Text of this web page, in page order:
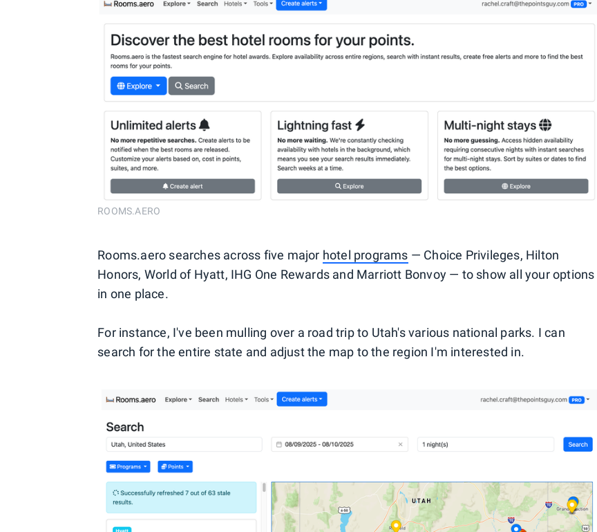
ROOMS.AERO
Rooms.aero searches across five major hotel programs — Choice Privileges, Hilton
Honors, World of Hyatt, IHG One Rewards and Marriott Bonvoy — to show all your options
in one place.
For instance, I've been mulling over a road trip to Utah's various national parks. I can
search for the entire state and adjust the map to the region I'm interested in.